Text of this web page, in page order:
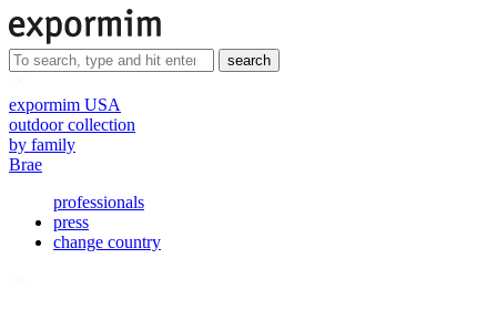
search
expormim USA
outdoor collection
by family
Brae
professionals
press
change country